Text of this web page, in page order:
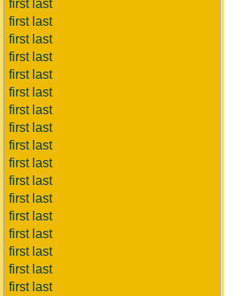
first last
first last
first last
first last
first last
first last
first last
first last
first last
first last
first last
first last
first last
first last
first last
first last
first last